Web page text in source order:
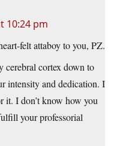
10:24 pm
felt attaboy to you, PZ.
cortex down to
intensity and dedication. I
it. I don’t know how you
your professorial